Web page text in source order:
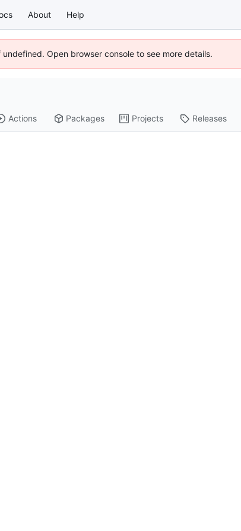
About Help
Open browser console to see more details.
Actions Packages Projects Releases